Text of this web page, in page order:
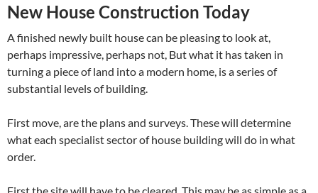
New House Construction Today
A finished newly built house can be pleasing to look at,
perhaps impressive, perhaps not, But what it has taken in
turning a piece of land into a modern home, is a series of
substantial levels of building.
First move, are the plans and surveys. These will determine
what each specialist sector of house building will do in what
order.